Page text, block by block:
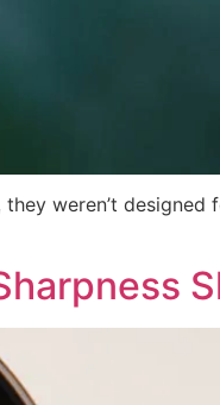
weren’t designed